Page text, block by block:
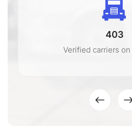
403
Verified carriers